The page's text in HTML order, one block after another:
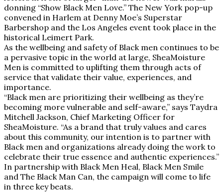
donning “Show Black Men Love.” The New York pop-up
convened in Harlem at Denny Moe’s Superstar
Barbershop and the Los Angeles event took place in the
historical Leimert Park.
As the wellbeing and safety of Black men continues to be
a pervasive topic in the world at large, SheaMoisture
Men is committed to uplifting them through acts of
service that validate their value, experiences, and
importance.
“Black men are prioritizing their wellbeing as they’re
becoming more vulnerable and self-aware,” says Taydra
Mitchell Jackson, Chief Marketing Officer for
SheaMoisture. “As a brand that truly values and cares
about this community, our intention is to partner with
Black men and organizations already doing the work to
celebrate their true essence and authentic experiences.”
In partnership with Black Men Heal, Black Men Smile
and The Black Man Can, the campaign will come to life
in three key beats.